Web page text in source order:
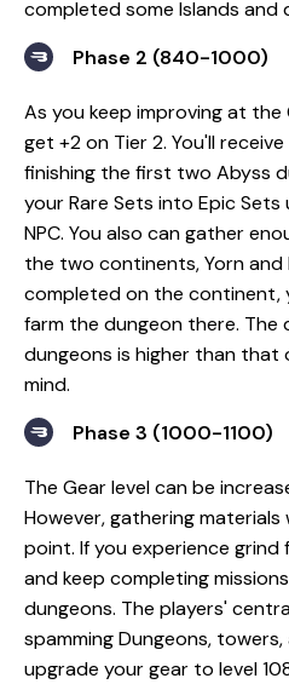
completed some Islands and
Phase 2 (840-1000)
As you keep improving at the
get +2 on Tier 2. You'll
finishing the first two Abyss
your Rare Sets into Epic Sets
NPC. You also can gather
the two continents, Yorn and
completed on the continent,
farm the dungeon there. The
dungeons is higher than that
mind.
Phase 3 (1000-1100)
The Gear level can be
However, gathering materials
point. If you experience grind
and keep completing
dungeons. The players'
spamming Dungeons,
upgrade your gear to level